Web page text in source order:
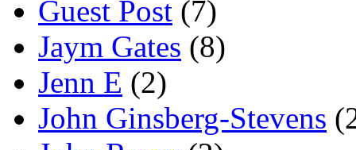
Guest Post (7)
Jaym Gates (8)
Jenn E (2)
John Ginsberg-Stevens